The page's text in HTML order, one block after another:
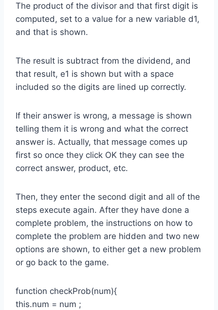
The product of the divisor and that first digit is
computed, set to a value for a new variable d1,
and that is shown.
The result is subtract from the dividend, and
that result, e1 is shown but with a space
included so the digits are lined up correctly.
If their answer is wrong, a message is shown
telling them it is wrong and what the correct
answer is. Actually, that message comes up
first so once they click OK they can see the
correct answer, product, etc.
Then, they enter the second digit and all of the
steps execute again. After they have done a
complete problem, the instructions on how to
complete the problem are hidden and two new
options are shown, to either get a new problem
or go back to the game.
function checkProb(num){
this.num = num ;